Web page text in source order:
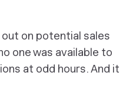
on potential sales
one was available to
at odd hours. And it